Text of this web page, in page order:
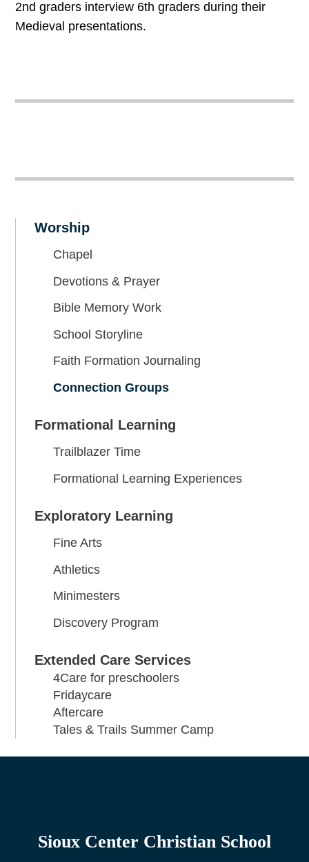
2nd graders interview 6th graders during their
Medieval presentations.
Worship
Chapel
Devotions & Prayer
Bible Memory Work
School Storyline
Faith Formation Journaling
Connection Groups
Formational Learning
Trailblazer Time
Formational Learning Experiences
Exploratory Learning
Fine Arts
Athletics
Minimesters
Discovery Program
Extended Care Services
4Care for preschoolers
Fridaycare
Aftercare
Tales & Trails Summer Camp
Sioux Center Christian School